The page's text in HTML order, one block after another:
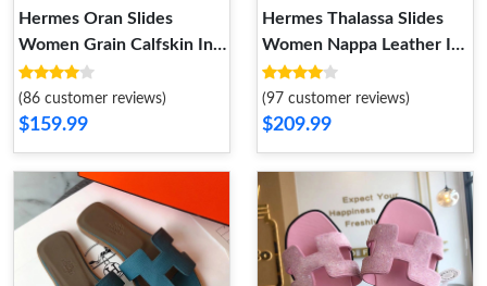
Hermes Oran Slides
Women Grain Calfskin In
Beige
(86 customer reviews)
$159.99
Hermes Thalassa Slides
Women Nappa Leather In
Black Gold
(97 customer reviews)
$209.99